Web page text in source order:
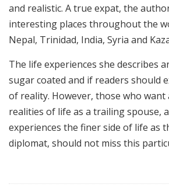
and realistic. A true expat, the
interesting places throughout the
Nepal, Trinidad, India, Syria and
The life experiences she describes
sugar coated and if readers should
of reality. However, those who
realities of life as a trailing spouse,
experiences the finer side of life as
diplomat, should not miss this